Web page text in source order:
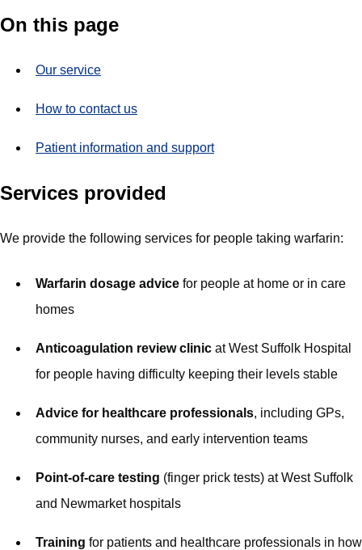
On this page
Our service
How to contact us
Patient information and support
Services provided
We provide the following services for people taking warfarin:
Warfarin dosage advice for people at home or in care
homes
Anticoagulation review clinic at West Suffolk Hospital
for people having difficulty keeping their levels stable
Advice for healthcare professionals, including GPs,
community nurses, and early intervention teams
Point-of-care testing (finger prick tests) at West Suffolk
and Newmarket hospitals
Training for patients and healthcare professionals in how